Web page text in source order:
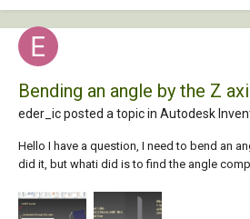
Bending an angle by the Z
eder_ic posted a topic in Autodesk
Hello I have a question, I need to bend an
did it, but whati did is to find the angle
as bending line so that I use only one value